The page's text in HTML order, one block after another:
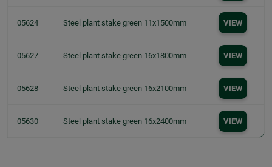
05624 Steel plant stake green 11x1500mm VIEW
05627 Steel plant stake green 16x1800mm VIEW
05628 Steel plant stake green 16x2100mm VIEW
05630 Steel plant stake green 16x2400mm VIEW